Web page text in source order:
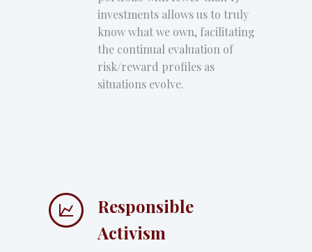
investments allows us to truly
know what we own, facilitating
the continual evaluation of
risk/reward profiles as
situations evolve.


Responsible
Activism